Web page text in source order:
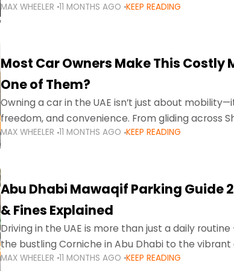
stricter enforcement mean that families
MAX WHEELER 11 MONTHS AGO KEEP READING
Most Car Owners Make This Costly
One of Them?
Owning a car in the UAE isn’t just about
freedom, and convenience. From gliding across
evening to navigating Sharjah’s busy morning
MAX WHEELER 11 MONTHS AGO KEEP READING
Abu Dhabi Mawaqif Parking Guide
& Fines Explained
Driving in the UAE is more than just a daily routine
the bustling Corniche in Abu Dhabi to the
MAX WHEELER 11 MONTHS AGO KEEP READING